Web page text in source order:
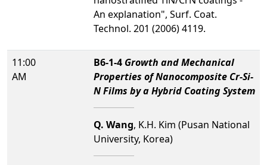
An explanation", Surf. Coat.
Technol. 201 (2006) 4119.
11:00
AM
B6-1-4 Growth and Mechanical
Properties of Nanocomposite Cr-Si-
N Films by a Hybrid Coating System
Q. Wang, K.H. Kim (Pusan National
University, Korea)